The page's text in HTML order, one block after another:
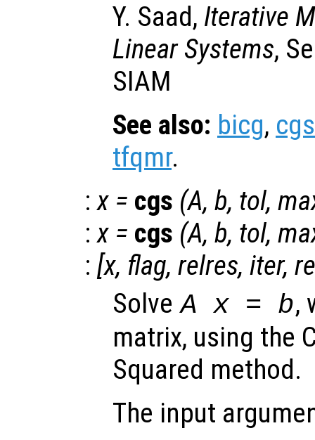
Y. Saad, Iterative
Linear Systems,
SIAM
See also: bicg, cgs
tfqmr.
:x = cgs (A, b, tol,
:x = cgs (A, b, tol,
: [x, flag, relres, iter,
Solve A x = b,
matrix, using the
Squared method.
The input